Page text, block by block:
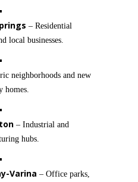
– Residential
local businesses.
neighborhoods and new
homes.
– Industrial and
hubs.
Varina – Office parks,